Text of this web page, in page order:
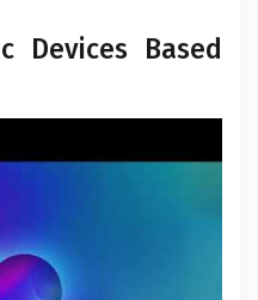
Devices Based